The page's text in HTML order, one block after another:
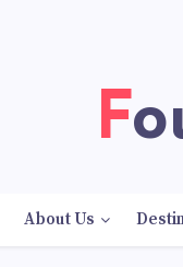
About Us